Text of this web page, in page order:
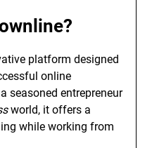
platform designed
online
seasoned entrepreneur
world, it offers a
while working from